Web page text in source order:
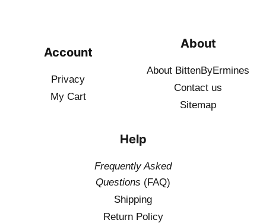
Account
Privacy
My Cart
About
About BittenByErmines
Contact us
Sitemap
Help
Frequently Asked
Questions (FAQ)
Shipping
Return Policy